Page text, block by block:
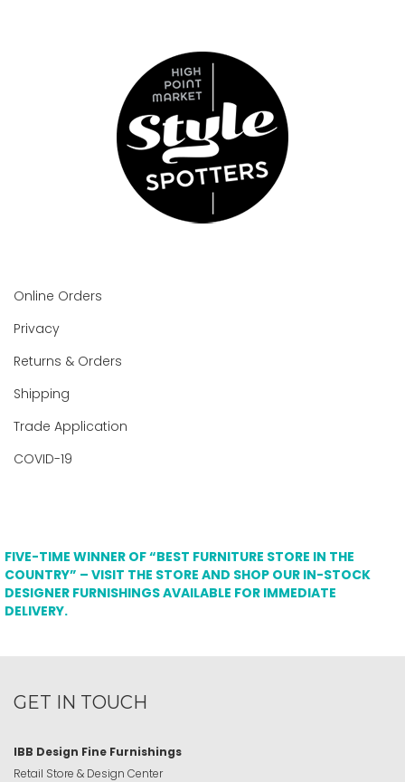
Online Orders
Privacy
Returns & Orders
Shipping
Trade Application
COVID-19
FIVE-TIME WINNER OF “BEST FURNITURE STORE IN THE
COUNTRY” – VISIT THE STORE AND SHOP OUR IN-STOCK
DESIGNER FURNISHINGS AVAILABLE FOR IMMEDIATE
DELIVERY.
GET IN TOUCH
IBB Design Fine Furnishings
Retail Store & Design Center